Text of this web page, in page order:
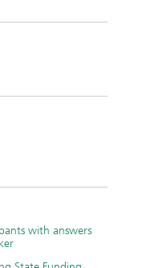
with answers